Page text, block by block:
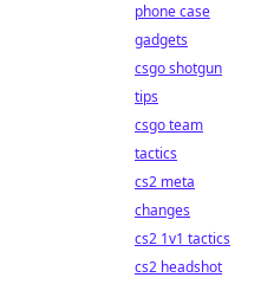
phone case
gadgets
csgo shotgun
tips
csgo team
tactics
cs2 meta
changes
cs2 1v1 tactics
cs2 headshot